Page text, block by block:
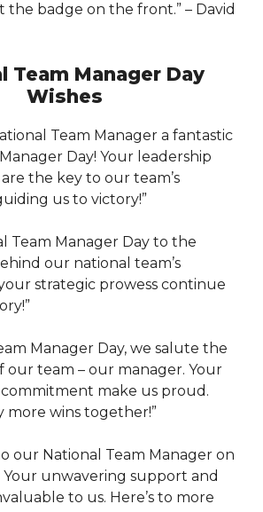
the badge on the front.” – David
Team Manager Day
Wishes
Team Manager a fantastic
Day! Your leadership
the key to our team’s
us to victory!”
Team Manager Day to the
our national team’s
strategic prowess continue
Manager Day, we salute the
our team – our manager. Your
make us proud.
more wins together!”
our National Team Manager on
Your unwavering support and
to us. Here’s to more